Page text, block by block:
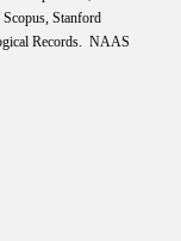
Stanford
Records. NAAS